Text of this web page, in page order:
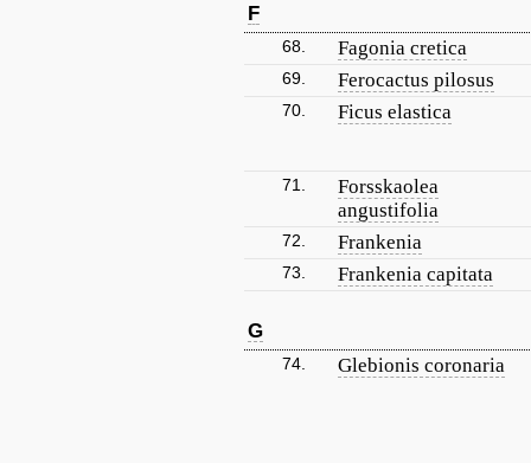
F
68. Fagonia cretica
69. Ferocactus pilosus
70. Ficus elastica
71.
Forsskaolea
angustifolia
72. Frankenia
73. Frankenia capitata
G
74. Glebionis coronaria